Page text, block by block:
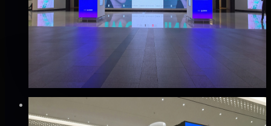
Good · 68Based on execution history, reviews, and data
completeness
⚡ Instant book (info)